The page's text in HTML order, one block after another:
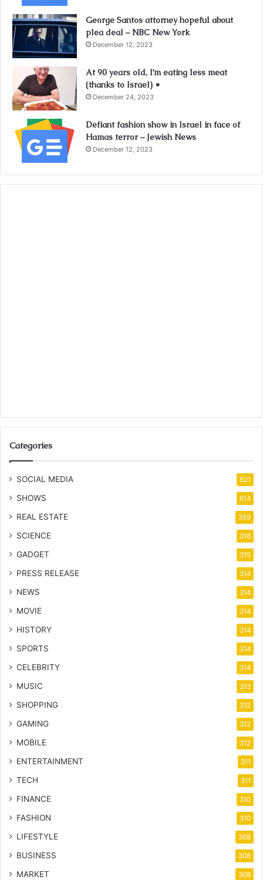
George Santos attorney hopeful about
plea deal – NBC New York
December 12, 2023
At 90 years old, I’m eating less meat
(thanks to Israel) •
December 24, 2023
Defiant fashion show in Israel in face of
Hamas terror – Jewish News
December 12, 2023
Categories
SOCIAL MEDIA 621
SHOWS 614
REAL ESTATE 359
SCIENCE 316
GADGET 315
PRESS RELEASE 314
NEWS 314
MOVIE 314
HISTORY 314
SPORTS 314
CELEBRITY 314
MUSIC 313
SHOPPING 312
GAMING 312
MOBILE 312
ENTERTAINMENT 311
TECH 311
FINANCE 310
FASHION 310
LIFESTYLE 308
BUSINESS 308
MARKET 308